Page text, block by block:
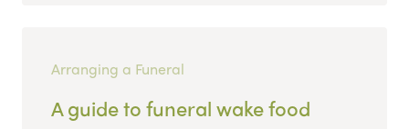
Arranging a Funeral
A guide to funeral wake food